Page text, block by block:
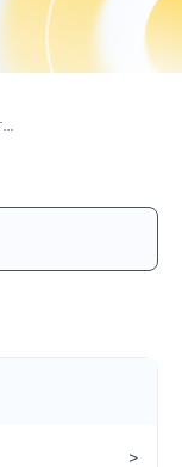
J
HARKHAND STATE CO-OP BANK JHB MUSABANI MUB, IDBI
>